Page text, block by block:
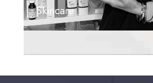
Skincare